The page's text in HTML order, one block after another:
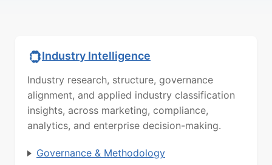
Industry Intelligence
Industry research, structure, governance
alignment, and applied industry classification
insights, across marketing, compliance,
analytics, and enterprise decision-making.
Governance & Methodology